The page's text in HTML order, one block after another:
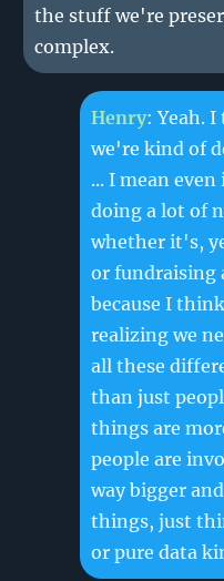
the stuff we're
complex.
Henry: Yeah.
we're kind of
... I mean
doing a lot of
whether it's,
or fundraising
because I
realizing we
all these
than just
things are
people are
way bigger
things, just
or pure data